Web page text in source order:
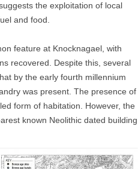
the exploitation of local
and food.
feature at Knocknagael, with
recovered. Despite this, several
by the early fourth millennium
was present. The presence of
form of habitation. However, the
known Neolithic dated building